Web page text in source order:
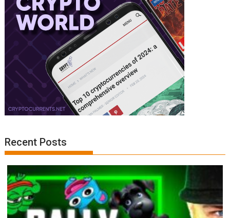
Recent Posts